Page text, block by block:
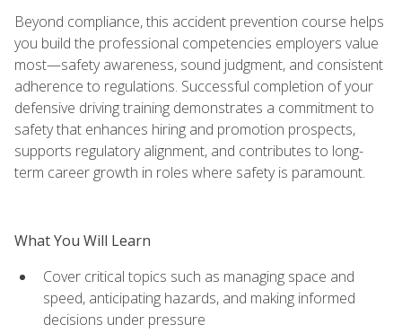
Beyond compliance, this accident prevention course helps
you build the professional competencies employers value
most—safety awareness, sound judgment, and consistent
adherence to regulations. Successful completion of your
defensive driving training demonstrates a commitment to
safety that enhances hiring and promotion prospects,
supports regulatory alignment, and contributes to long-
term career growth in roles where safety is paramount.
What You Will Learn
Cover critical topics such as managing space and
speed, anticipating hazards, and making informed
decisions under pressure